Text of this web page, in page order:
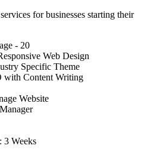
for businesses starting their
- 20
Web Design
Specific Theme
with Content Writing
Website
3 Weeks